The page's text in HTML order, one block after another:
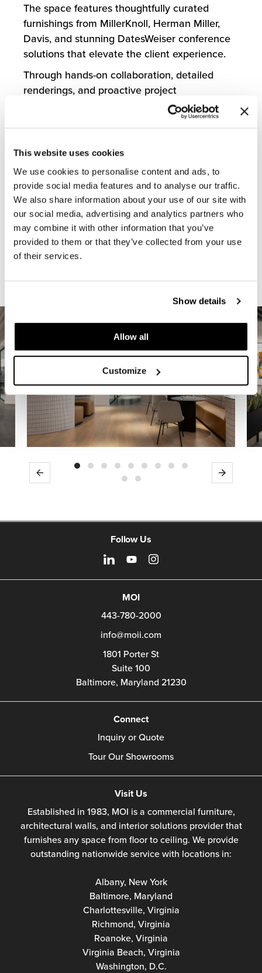
This website uses cookies
We use cookies to personalise content and ads, to
provide social media features and to analyse our traffic.
We also share information about your use of our site with
our social media, advertising and analytics partners who
may combine it with other information that you’ve
provided to them or that they’ve collected from your use
of their services.
Show details
Allow all
Customize
The space features thoughtfully curated
furnishings from MillerKnoll, Herman Miller,
Davis, and stunning DatesWeiser conference
solutions that elevate the client experience.
Through hands-on collaboration, detailed
renderings, and proactive project
management, MOI helped the client visualize
possibilities and navigate decisions with
of schedule, with challenges addressed
quickly and seamlessly before they could
impact the experience.
The result is a refined, hospitality-inspired
workplace that reflects the firm’s culture,
supports modern workstyles, and leaves a
lasting impression on both employees and
clients.
Previous Next
Follow Us
MOI
443-780-2000
info@moii.com
1801 Porter St
Suite 100
Baltimore, Maryland 21230
Connect
Inquiry or Quote
Tour Our Showrooms
Visit Us
Established in 1983, MOI is a commercial furniture,
architectural walls, and interior solutions provider that
furnishes any space from floor to ceiling. We provide
outstanding nationwide service with locations in:
Albany, New York
Baltimore, Maryland
Charlottesville, Virginia
Richmond, Virginia
Roanoke, Virginia
Virginia Beach, Virginia
Washington, D.C.